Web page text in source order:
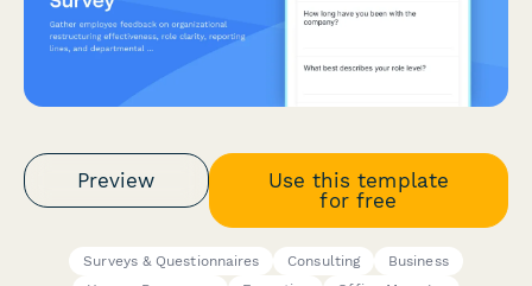
Preview
Use this template
for free
Surveys & Questionnaires Consulting
Business